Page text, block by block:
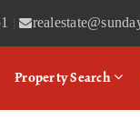
|
Property Search